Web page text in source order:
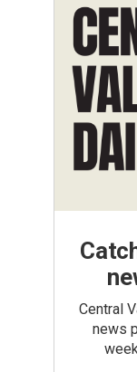
Central
news